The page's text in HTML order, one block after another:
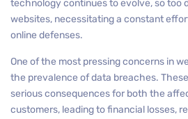
technology continues to evolve, so too
websites, necessitating a constant
online defenses.
One of the most pressing concerns in
the prevalence of data breaches.
serious consequences for both the
customers, leading to financial losses,